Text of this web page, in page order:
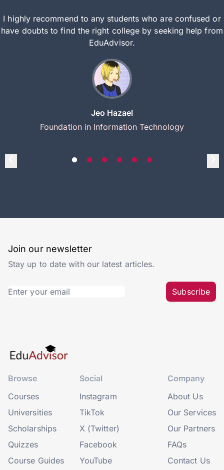
I highly recommend to any students who are confused or
have doubts to find the right college by seeking help from
EduAdvisor.
Jeo Hazael
Foundation in Information Technology
Join our newsletter
Stay up to date with our latest articles.
Subscribe
Browse
Courses
Universities
Scholarships
Quizzes
Course Guides
Social
Instagram
TikTok
X (Twitter)
Facebook
YouTube
Company
About Us
Our Services
Our Partners
FAQs
Contact Us